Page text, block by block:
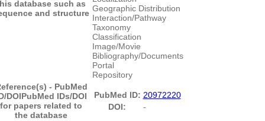
database such as
and structure Geographic Distribution
Interaction/Pathway
Taxonomy
Classification
Image/Movie
Bibliography/Documents
Portal
Repository
- PubMed
DOIPubMed IDs/DOI
for papers related to
the database
PubMed ID: 20972220
DOI:
-